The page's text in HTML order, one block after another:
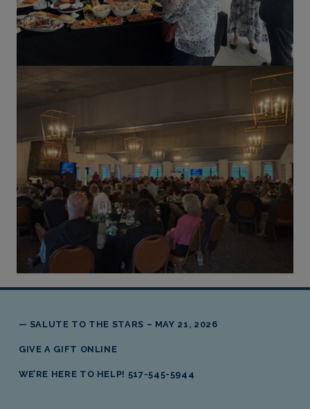
Skip back to main navigation
SALUTE TO THE STARS – MAY 21, 2026
GIVE A GIFT ONLINE
WE’RE HERE TO HELP! 517-545-5944